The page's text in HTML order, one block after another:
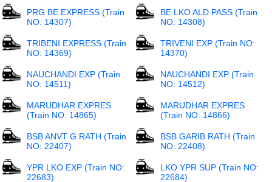
PRG BE EXPRESS (Train
NO: 14307)
BE LKO ALD PASS (Train
NO: 14308)
TRIBENI EXPRESS (Train
NO: 14369)
TRIVENI EXP (Train NO:
14370)
NAUCHANDI EXP (Train
NO: 14511)
NAUCHANDI EXP (Train
NO: 14512)
MARUDHAR EXPRES
(Train NO: 14865)
MARUDHAR EXPRES
(Train NO: 14866)
BSB ANVT G RATH (Train
NO: 22407)
BSB GARIB RATH (Train
NO: 22408)
YPR LKO EXP (Train NO:
22683)
LKO YPR SUP (Train NO:
22684)